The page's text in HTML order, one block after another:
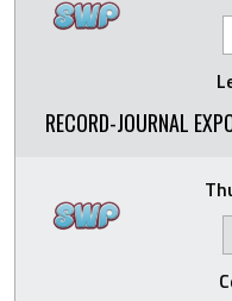
RECORD-JOURNAL